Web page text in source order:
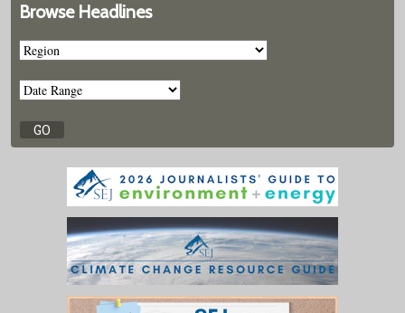
Browse Headlines